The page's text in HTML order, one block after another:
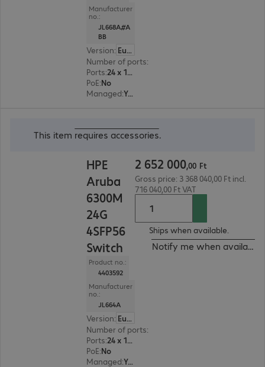
Manufacturer
no.:
JL668A#A
BB
Version:
Europe
Number of ports:
Ports:
24 x 10/100/1000 RJ45
PoE:No
Managed: Yes
This item requires accessories.
HPE
Aruba
6300M
24G
4SFP56
Switch
Product no.:
4403592
Manufacturer
no.:
JL664A
Version:
Europe
Number of ports:
Ports:
24 x 10/100/1000 RJ45
PoE:No
Managed: Yes
2 652 000,00 Ft
Gross price: 3 368 040,00 Ft incl.
716 040,00 Ft VAT
Ships when available.
Notify me when available